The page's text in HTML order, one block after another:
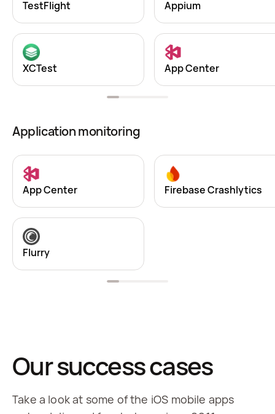
TestFlight
XCTest
Appium
App Center
Application monitoring
App Center
Flurry
Firebase Crashlytics
Our success cases
Take a look at some of the iOS mobile apps